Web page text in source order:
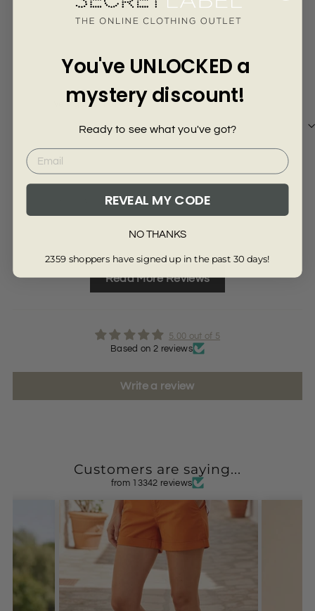
Very good, thank you.
Review collected from another provider
Read More Reviews
5.00 out of 5
Based on 2 reviews
Write a review
Customers are saying...
from 13342 reviews
You've UNLOCKED a
mystery discount!
Ready to see what you've got?
REVEAL MY CODE
NO THANKS
2359 shoppers have signed up in the past 30 days!